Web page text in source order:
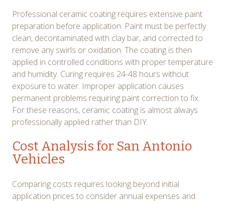
Professional ceramic coating requires extensive paint
preparation before application. Paint must be perfectly
clean, decontaminated with clay bar, and corrected to
remove any swirls or oxidation. The coating is then
applied in controlled conditions with proper temperature
and humidity. Curing requires 24-48 hours without
exposure to water. Improper application causes
permanent problems requiring paint correction to fix.
For these reasons, ceramic coating is almost always
professionally applied rather than DIY.
Cost Analysis for San Antonio
Vehicles
Comparing costs requires looking beyond initial
application prices to consider annual expenses and